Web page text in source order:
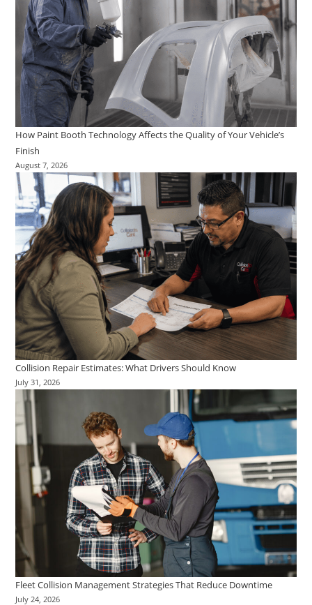
How Paint Booth Technology Affects the Quality of Your Vehicle’s
Finish
August 7, 2026
Collision Repair Estimates: What Drivers Should Know
July 31, 2026
Fleet Collision Management Strategies That Reduce Downtime
July 24, 2026